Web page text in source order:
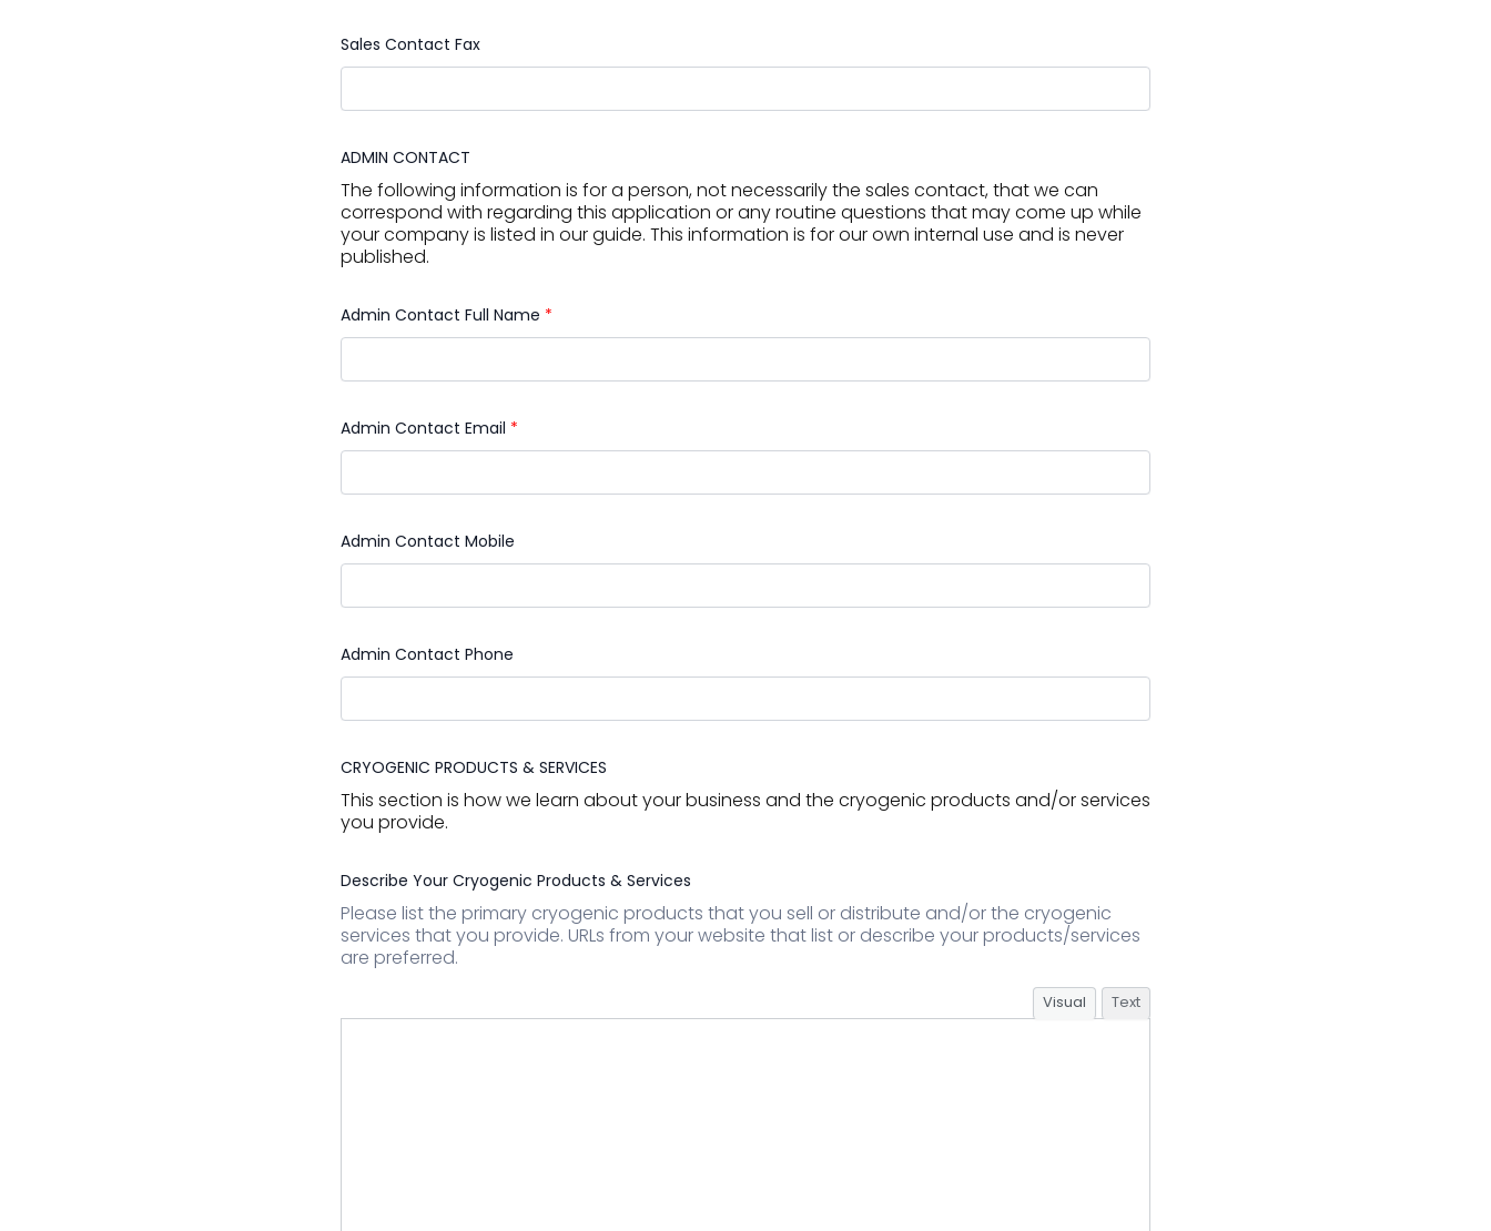
Sales Contact Fax
ADMIN CONTACT
The following information is for a person, not necessarily the sales contact, that we can
correspond with regarding this application or any routine questions that may come up while
your company is listed in our guide. This information is for our own internal use and is never
published.
Admin Contact Full Name *
Admin Contact Email *
Admin Contact Mobile
Admin Contact Phone
CRYOGENIC PRODUCTS & SERVICES
This section is how we learn about your business and the cryogenic products and/or services
you provide.
Describe Your Cryogenic Products & Services
Please list the primary cryogenic products that you sell or distribute and/or the cryogenic
services that you provide. URLs from your website that list or describe your products/services
are preferred.
Visual Text